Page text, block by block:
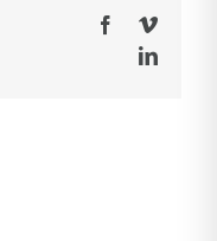
FacebookVimeo